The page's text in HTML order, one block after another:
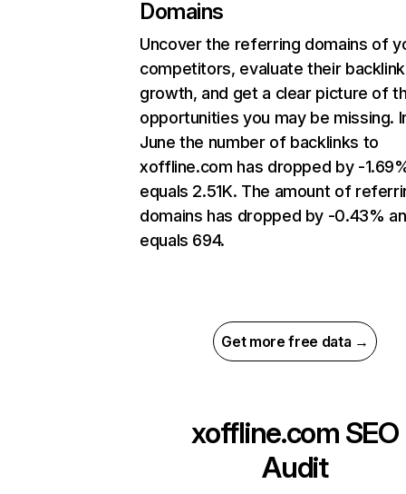
Domains
Uncover the referring domains of
competitors, evaluate their backlink
growth, and get a clear picture of
opportunities you may be missing.
June the number of backlinks to
xoffline.com has dropped by -
equals 2.51K. The amount of
domains has dropped by -0.43%
equals 694.
Get more free data →
xoffline.com SEO
Audit